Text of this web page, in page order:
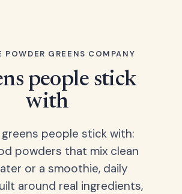
POWDER GREENS COMPANY
people stick
with
greens people stick with:
powders that mix clean
or a smoothie, daily
around real ingredients,